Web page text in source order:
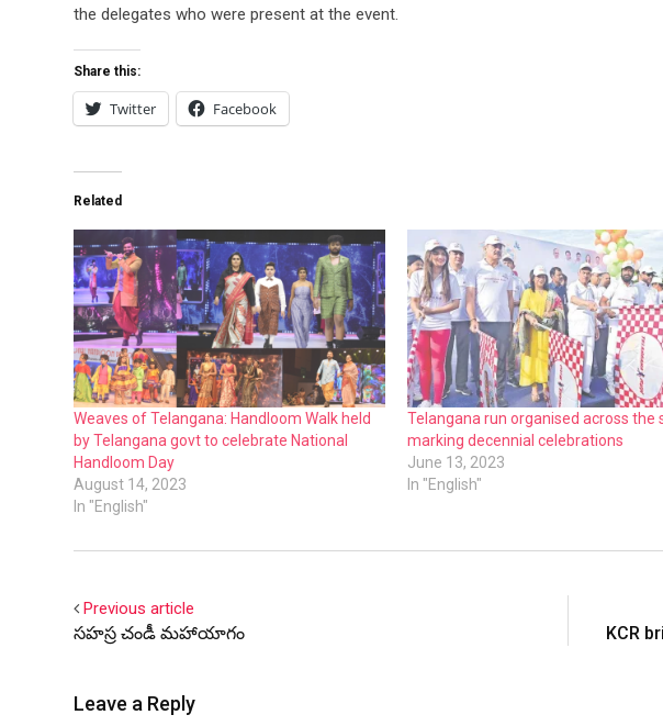
the delegates who were present at the event.
Share this:
Twitter Facebook
Related
Weaves of Telangana: Handloom Walk held
by Telangana govt to celebrate National
Handloom Day
August 14, 2023
In "English"
Telangana run organised across the
marking decennial celebrations
June 13, 2023
In "English"
Previous article
సహస్ర చండీ మహాయాగం KCR
Leave a Reply